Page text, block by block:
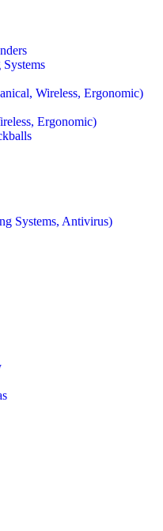
Wireless, Ergonomic)
Ergonomic)
Systems, Antivirus)